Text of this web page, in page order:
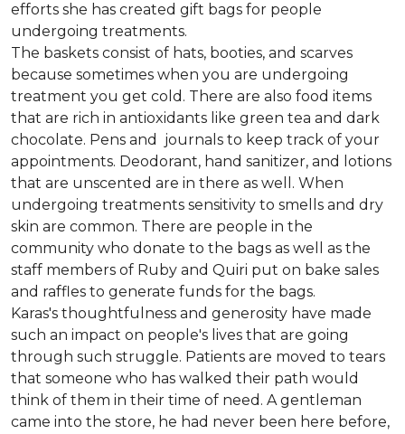
efforts she has created gift bags for people
undergoing treatments.
The baskets consist of hats, booties, and scarves
because sometimes when you are undergoing
treatment you get cold. There are also food items
that are rich in antioxidants like green tea and dark
chocolate. Pens and journals to keep track of your
appointments. Deodorant, hand sanitizer, and lotions
that are unscented are in there as well. When
undergoing treatments sensitivity to smells and dry
skin are common. There are people in the
community who donate to the bags as well as the
staff members of Ruby and Quiri put on bake sales
and raffles to generate funds for the bags.
Karas's thoughtfulness and generosity have made
such an impact on people's lives that are going
through such struggle. Patients are moved to tears
that someone who has walked their path would
think of them in their time of need. A gentleman
came into the store, he had never been here before,